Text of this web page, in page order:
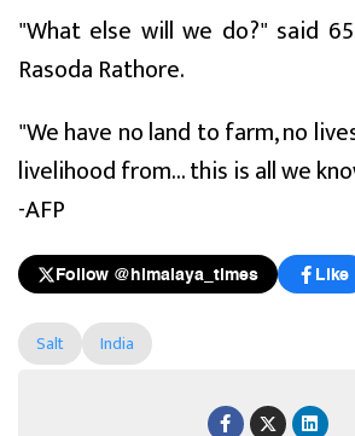
"What else will we do?" said
Rasoda Rathore.
"We have no land to farm, no
livelihood from... this is all we
-AFP
Follow @himalaya_times Like
Salt India